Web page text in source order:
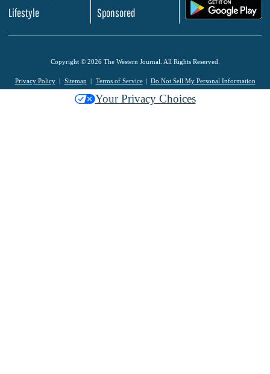
Lifestyle
Sponsored
Copyright © 2026 The Western Journal. All Rights Reserved.
Privacy Policy Sitemap Terms of Service Do Not Sell My Personal Information
Your Privacy Choices